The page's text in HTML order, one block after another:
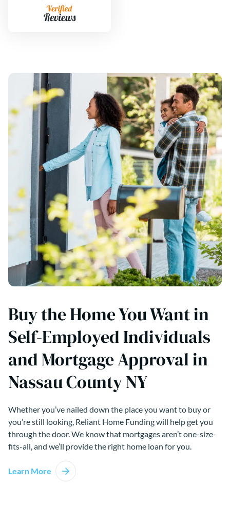
Buy the Home You Want in
Self-Employed Individuals
and Mortgage Approval in
Nassau County NY
Whether you’ve nailed down the place you want to buy or
you’re still looking, Reliant Home Funding will help get you
through the door. We know that mortgages aren’t one-size-
fits-all, and we’ll provide the right home loan for you.
Learn More